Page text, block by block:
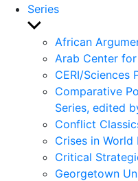
Series
Show
sub
menu
African
Arab Center
CERI/Sciences
Comparative
Series, edited
Conflict
Crises in World
Critical
Georgetown